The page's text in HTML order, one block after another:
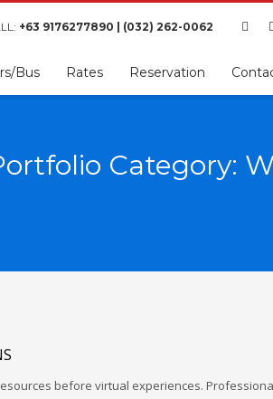
+63 9176277890 | (032) 262-0062
Bus Rates Reservation
Category:
before virtual experiences.